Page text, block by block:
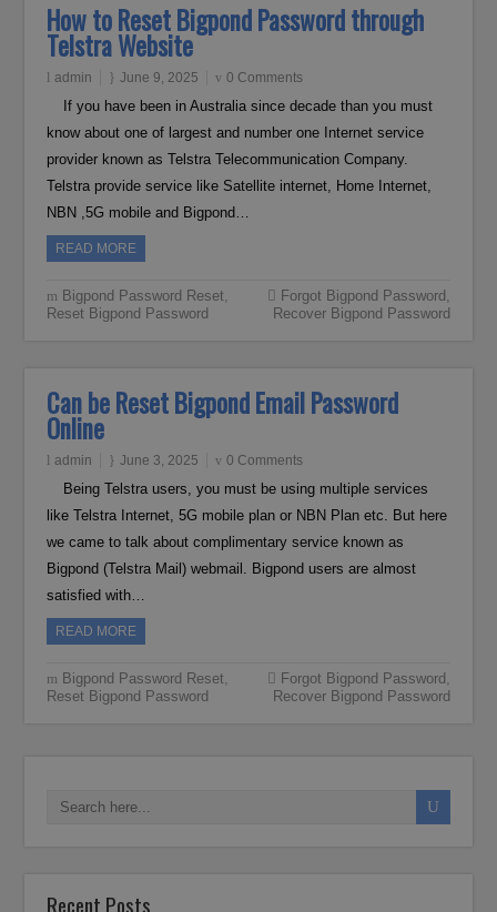
How to Reset Bigpond Password through
Telstra Website
admin June 9, 2025 0 Comments
If you have been in Australia since decade than you must
know about one of largest and number one Internet service
provider known as Telstra Telecommunication Company.
Telstra provide service like Satellite internet, Home Internet,
NBN ,5G mobile and Bigpond…
READ MORE
Bigpond Password Reset,
Reset Bigpond Password
Forgot Bigpond Password ,
Recover Bigpond Password
Can be Reset Bigpond Email Password
Online
admin June 3, 2025 0 Comments
Being Telstra users, you must be using multiple services
like Telstra Internet, 5G mobile plan or NBN Plan etc. But here
we came to talk about complimentary service known as
Bigpond (Telstra Mail) webmail. Bigpond users are almost
satisfied with…
READ MORE
Bigpond Password Reset,
Reset Bigpond Password
Forgot Bigpond Password ,
Recover Bigpond Password
Recent Posts